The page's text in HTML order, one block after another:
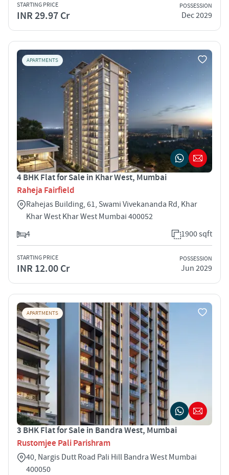
STARTING PRICE
INR 29.97 Cr
POSSESSION
Dec 2029
APARTMENTS
4 BHK Flat for Sale in Khar West, Mumbai
Raheja Fairfield
Rahejas Building, 61, Swami Vivekananda Rd, Khar
Khar West Khar West Mumbai 400052
4
1900 sqft
STARTING PRICE
INR 12.00 Cr
POSSESSION
Jun 2029
APARTMENTS
3 BHK Flat for Sale in Bandra West, Mumbai
Rustomjee Pali Parishram
40, Nargis Dutt Road Pali Hill Bandra West Mumbai
400050